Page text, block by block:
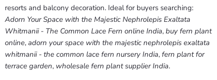
resorts and balcony decoration. Ideal for buyers searching:
Adorn Your Space with the Majestic Nephrolepis Exaltata
Whitmanii - The Common Lace Fern online India, buy fern plant
online, adorn your space with the majestic nephrolepis exaltata
whitmanii - the common lace fern nursery India, fern plant for
terrace garden, wholesale fern plant supplier India.